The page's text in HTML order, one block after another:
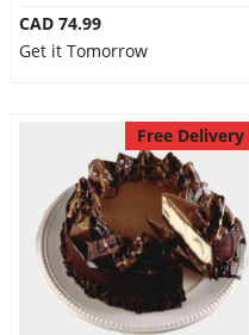
CAD 74.99
Get it Tomorrow
Free Delivery